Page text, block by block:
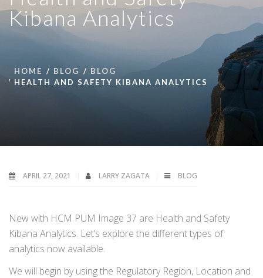
Kibana Analytics
HOME BLOG
BLOG
HEALTH AND SAFETY KIBANA ANALYTICS
APRIL 27, 2021 LARRY ZAGATA BLOG
New with HCM PUM Image 37 are Health and Safety
Kibana Analytics. Let’s explore the different types of
analytics now available.
We will begin by using the Regulatory Region, Location and